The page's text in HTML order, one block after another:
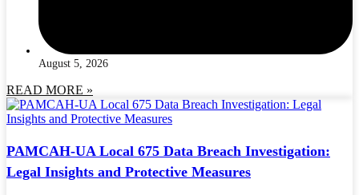
August 5, 2026
READ MORE »
PAMCAH-UA Local 675 Data Breach Investigation:
Legal Insights and Protective Measures